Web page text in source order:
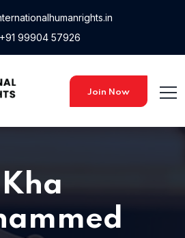
+91 99904 57926
Join Now
Kha